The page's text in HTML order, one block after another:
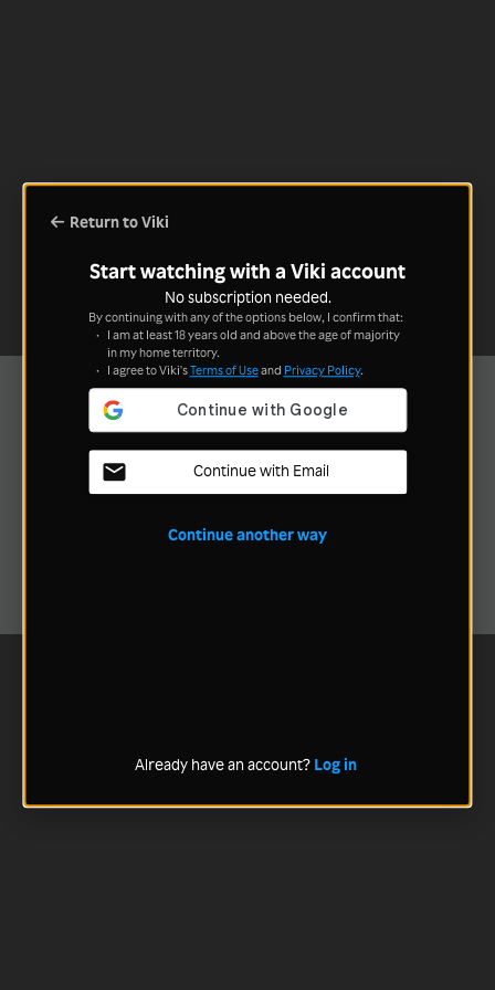
Return to Viki
Start watching with a Viki account
No subscription needed.
By continuing with any of the options below, I confirm that:
I am at least 18 years old and above the age of majority
in my home territory.
I agree to Viki'sTerms of Useand Privacy Policy.
Continue with Email
Continue another way
Already have an account? Log in